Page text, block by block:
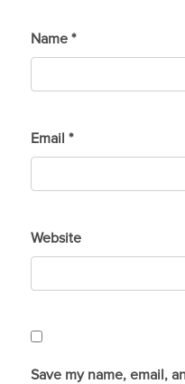
Name *
Email *
Website
Save my name, email,